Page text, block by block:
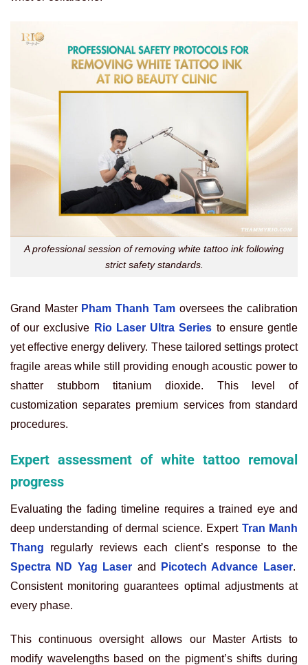
A professional session of removing white tattoo ink following
strict safety standards.
Grand Master Pham Thanh Tamoversees the calibration
of our exclusive Rio Laser Ultra Series to ensure gentle
yet effective energy delivery. These tailored settings protect
fragile areas while still providing enough acoustic power to
shatter stubborn titanium dioxide. This level of
customization separates premium services from standard
procedures.
Expert assessment of white tattoo removal
progress
Evaluating the fading timeline requires a trained eye and
deep understanding of dermal science. Expert Tran Manh
Thang regularly reviews each client’s response to the
Spectra ND Yag Laser and Picotech Advance Laser.
Consistent monitoring guarantees optimal adjustments at
every phase.
This continuous oversight allows our Master Artists to
modify wavelengths based on the pigment’s shifts during